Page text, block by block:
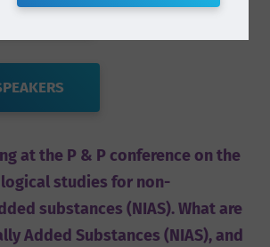
AGENDA
at the P & P conference on the
studies for non-
substances (NIAS). What are
Added Substances (NIAS), and